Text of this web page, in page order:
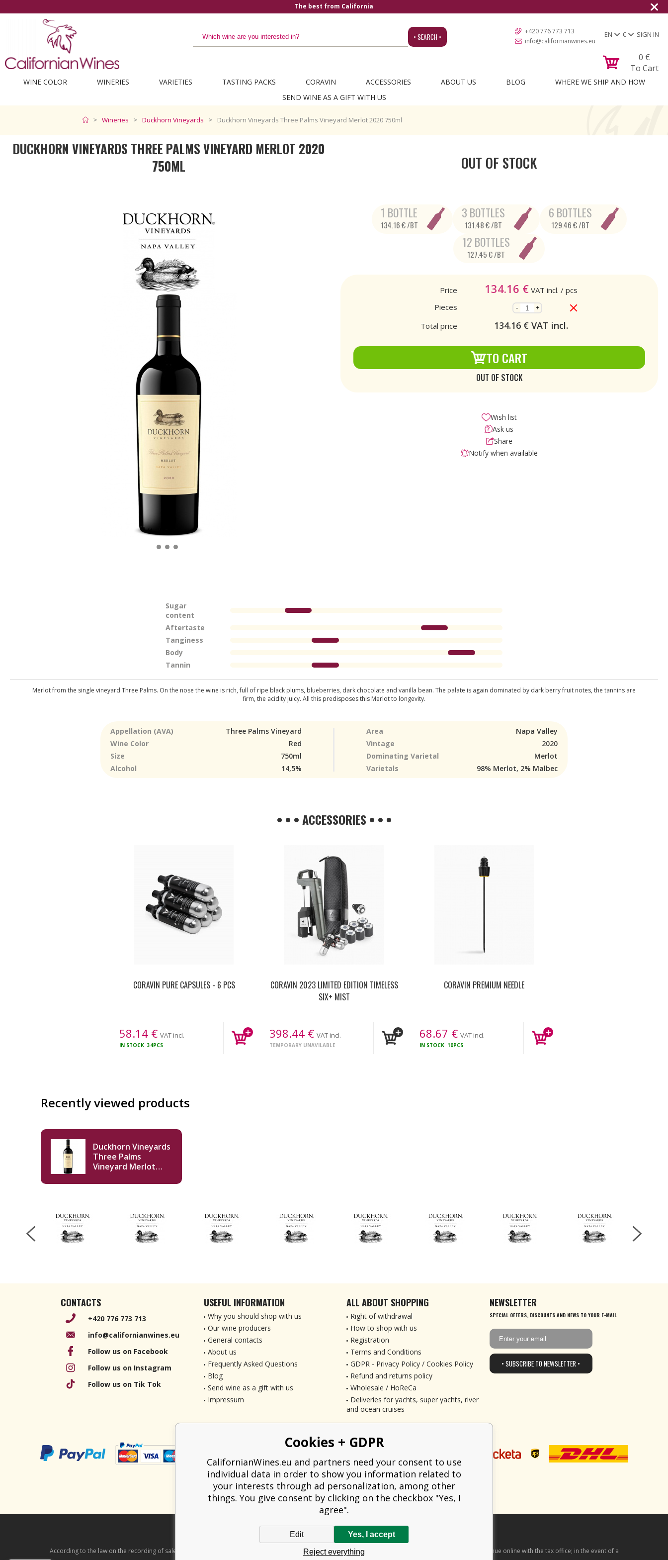
• SEARCH •
+420 776 773 713
info@californianwines.eu
EN € SIGN IN
0 €
To Cart
WINE COLOR WINERIES VARIETIES TASTING PACKS CORAVIN ACCESSORIES ABOUT US BLOG
WHERE WE SHIP AND HOW
SEND WINE AS A GIFT WITH US
Wineries Duckhorn Vineyards Duckhorn Vineyards Three Palms Vineyard Merlot 2020 750ml
DUCKHORN VINEYARDS THREE PALMS VINEYARD MERLOT 2020
750ML
OUT OF STOCK
1 BOTTLE
134.16 € /BT
3 BOTTLES
131.48 € /BT
6 BOTTLES
129.46 € /BT
12 BOTTLES
127.45 € /BT
Price 134.16 € VAT incl. / pcs
Pieces
- +
Total price 134.16 € VAT incl.
TO CART
OUT OF STOCK
Wish list
Ask us
Share
Notify when available
Sugar
content
Aftertaste
Tanginess
Body
Tannin
Merlot from the single vineyard Three Palms. On the nose the wine is rich, full of ripe black plums, blueberries, dark chocolate and vanilla bean. The palate is again dominated by dark berry fruit notes, the tannins are
firm, the acidity juicy. All this predisposes this Merlot to longevity.
Appellation (AVA) Three Palms Vineyard Area
Napa Valley
Wine Color
Red Vintage
2020
Size
750ml Dominating Varietal
Merlot
Alcohol
14,5% Varietals 98% Merlot, 2% Malbec
• • • ACCESSORIES • • •
CORAVIN PURE CAPSULES - 6 PCS
58.14 € VAT incl.
IN STOCK 34PCS
CORAVIN 2023 LIMITED EDITION TIMELESS
SIX+ MIST
398.44 € VAT incl.
TEMPORARY UNAVILABLE
CORAVIN PREMIUM NEEDLE
68.67 € VAT incl.
IN STOCK 10PCS
Recently viewed products
Duckhorn Vineyards
Three Palms
Vineyard Merlot
CONTACTS
+420 776 773 713
info@californianwines.eu
Follow us on Facebook
Follow us on Instagram
Follow us on Tik Tok
USEFUL INFORMATION
Why you should shop with us
Our wine producers
General contacts
About us
Frequently Asked Questions
Blog
Send wine as a gift with us
Impressum
ALL ABOUT SHOPPING
Right of withdrawal
How to shop with us
Registration
Terms and Conditions
GDPR - Privacy Policy / Cookies Policy
Refund and returns policy
Wholesale / HoReCa
Deliveries for yachts, super yachts, river
and ocean cruises
NEWSLETTER
SPECIAL OFFERS, DISCOUNTS AND NEWS TO YOUR E-MAIL
• SUBSCRIBE TO NEWSLETTER •
According to the law on the recording of sales, the seller is obliged to issue a receipt to the buyer. At the same time, he is obliged to record the received revenue online with the tax office; in the event of a
Cookies + GDPR
CalifornianWines.eu and partners need your consent to use
individual data in order to show you information related to
your interests through ad personalization, among other
things. You give consent by clicking on the checkbox "Yes, I
agree".
Reject everything
Yes, I accept
Edit